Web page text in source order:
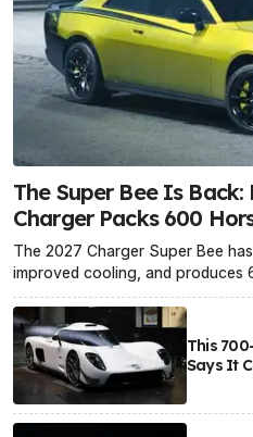
The Super Bee Is
Charger Packs 600
The 2027 Charger Super Bee
improved cooling, and produces
This
Says It